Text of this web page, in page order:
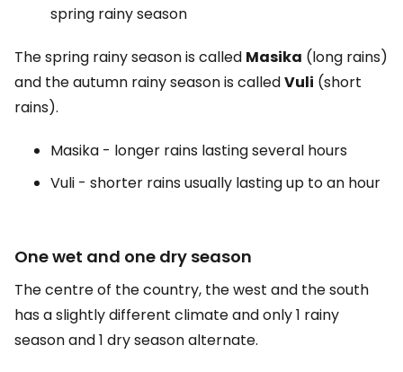
spring rainy season
The spring rainy season is called Masika (long rains)
and the autumn rainy season is calledVuli (short
rains).
Masika - longer rains lasting several hours
Vuli - shorter rains usually lasting up to an hour
One wet and one dry season
The centre of the country, the west and the south
has a slightly different climate and only 1 rainy
season and 1 dry season alternate.